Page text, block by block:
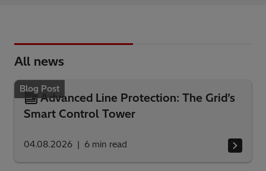
All news
Blog Post
Advanced Line Protection: The Grid’s
Smart Control Tower
04.08.2026 6 min read